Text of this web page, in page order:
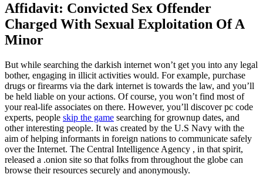
Affidavit: Convicted Sex Offender
Charged With Sexual Exploitation Of A
Minor
But while searching the darkish internet won’t get you into any legal
bother, engaging in illicit activities would. For example, purchase
drugs or firearms via the dark internet is towards the law, and you’ll
be held liable on your actions. Of course, you won’t find most of
your real-life associates on there. However, you’ll discover pc code
experts, people skip the game searching for grownup dates, and
other interesting people. It was created by the U.S Navy with the
aim of helping informants in foreign nations to communicate safely
over the Internet. The Central Intelligence Agency , in that spirit,
released a .onion site so that folks from throughout the globe can
browse their resources securely and anonymously.